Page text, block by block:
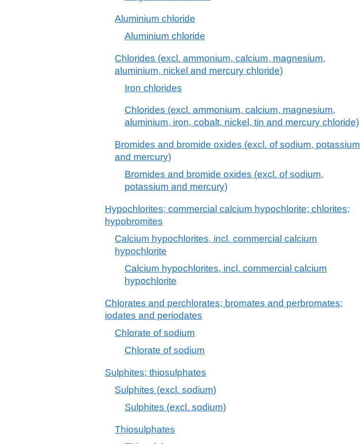
Aluminium chloride
Aluminium chloride
Chlorides (excl. ammonium, calcium, magnesium,
aluminium, nickel and mercury chloride)
Iron chlorides
Chlorides (excl. ammonium, calcium, magnesium,
aluminium, iron, cobalt, nickel, tin and mercury chloride)
Bromides and bromide oxides (excl. of sodium, potassium
and mercury)
Bromides and bromide oxides (excl. of sodium,
potassium and mercury)
Hypochlorites; commercial calcium hypochlorite; chlorites;
hypobromites
Calcium hypochlorites, incl. commercial calcium
hypochlorite
Calcium hypochlorites, incl. commercial calcium
hypochlorite
Chlorates and perchlorates; bromates and perbromates;
iodates and periodates
Chlorate of sodium
Chlorate of sodium
Sulphites; thiosulphates
Sulphites (excl. sodium)
Sulphites (excl. sodium)
Thiosulphates